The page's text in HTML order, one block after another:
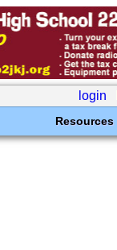
login
Resources